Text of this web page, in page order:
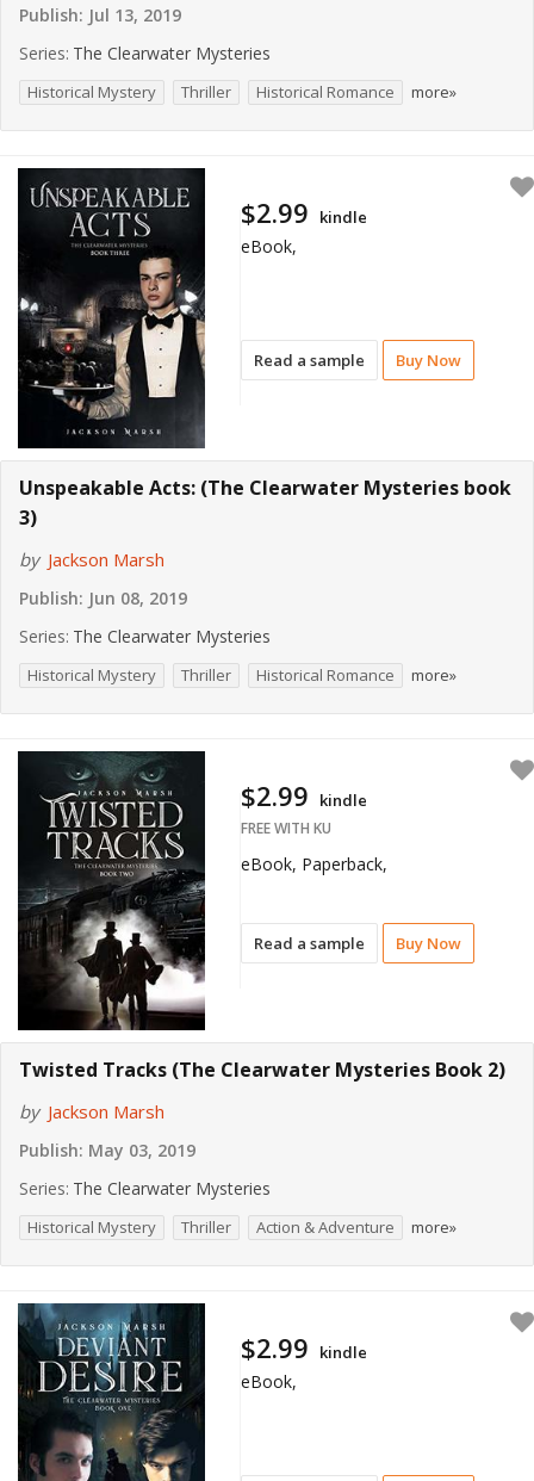
Publish: Jul 13, 2019
Series: The Clearwater Mysteries
Historical Mystery Thriller Historical Romance more»
Read a sample Buy Now
$2.99 kindle
eBook,
Unspeakable Acts: (The Clearwater Mysteries book
3)
by Jackson Marsh
Publish: Jun 08, 2019
Series: The Clearwater Mysteries
Historical Mystery Thriller Historical Romance more»
Read a sample Buy Now
$2.99 kindle
FREE WITH KU
eBook, Paperback,
Twisted Tracks (The Clearwater Mysteries Book 2)
by Jackson Marsh
Publish: May 03, 2019
Series: The Clearwater Mysteries
Historical Mystery Thriller Action & Adventure more»
$2.99 kindle
eBook,